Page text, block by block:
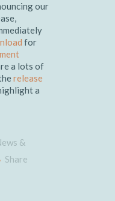
our
for
a lots of
release
a
&
Share